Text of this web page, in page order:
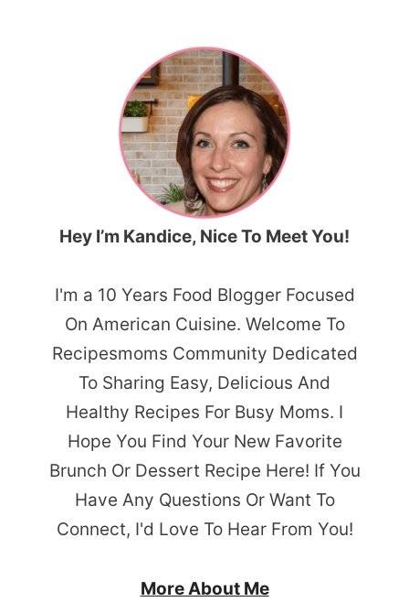
Hey I’m Kandice, Nice To Meet You!
I'm a 10 Years Food Blogger Focused
On American Cuisine. Welcome To
Recipesmoms Community Dedicated
To Sharing Easy, Delicious And
Healthy Recipes For Busy Moms. I
Hope You Find Your New Favorite
Brunch Or Dessert Recipe Here! If You
Have Any Questions Or Want To
Connect, I'd Love To Hear From You!
More About Me